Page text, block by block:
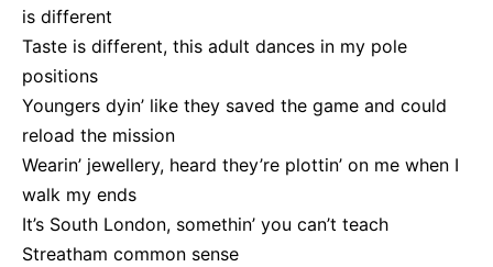
is different
Taste is different, this adult dances in my pole
positions
Youngers dyin’ like they saved the game and could
reload the mission
Wearin’ jewellery, heard they’re plottin’ on me when I
walk my ends
It’s South London, somethin’ you can’t teach
Streatham common sense